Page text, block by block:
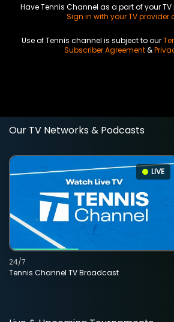
Have Tennis Channel as a part of your
Sign in with your TV provider
Use of Tennis channel is subject to our
Subscriber Agreement&
Our TV Networks & Podcasts
LIVE
Tennis Channel TV Broadcast
24/7